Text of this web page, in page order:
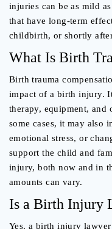
injuries can be as mild
that have long-term
childbirth, or shortly
What Is Birth
Birth trauma
impact of a birth injury.
therapy, equipment, and
some cases, it may also
emotional stress, or
support the child and
injury, both now and in
amounts can vary.
Is a Birth Injury
Yes, a birth injury